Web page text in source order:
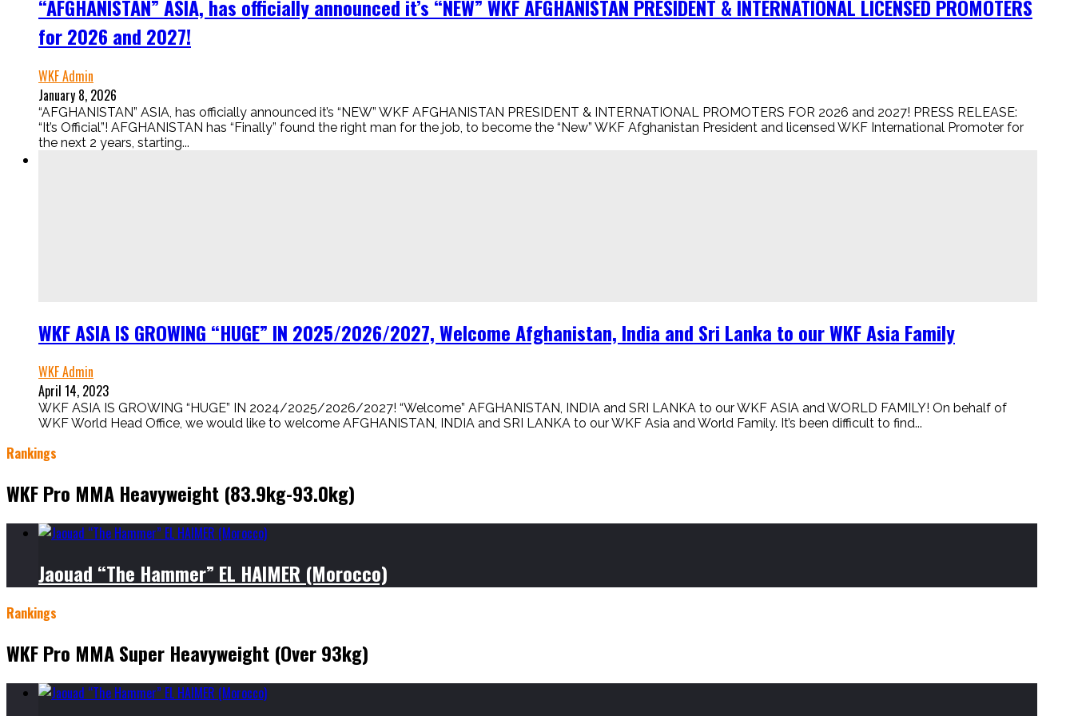
“AFGHANISTAN” ASIA, has officially announced it’s “NEW” WKF AFGHANISTAN PRESIDENT & INTERNATIONAL LICENSED PROMOTERS
for 2026 and 2027!
WKF Admin
January 8, 2026
“AFGHANISTAN” ASIA, has officially announced it’s “NEW” WKF AFGHANISTAN PRESIDENT & INTERNATIONAL PROMOTERS FOR 2026 and 2027! PRESS RELEASE:
“It’s Official”! AFGHANISTAN has “Finally” found the right man for the job, to become the “New” WKF Afghanistan President and licensed WKF International Promoter for
the next 2 years, starting...
WKF ASIA IS GROWING “HUGE” IN 2025/2026/2027, Welcome Afghanistan, India and Sri Lanka to our WKF Asia Family
WKF Admin
April 14, 2023
WKF ASIA IS GROWING “HUGE” IN 2024/2025/2026/2027! “Welcome” AFGHANISTAN, INDIA and SRI LANKA to our WKF ASIA and WORLD FAMILY! On behalf of
WKF World Head Office, we would like to welcome AFGHANISTAN, INDIA and SRI LANKA to our WKF Asia and World Family. It’s been difficult to find...
Rankings
WKF Pro MMA Heavyweight (83.9kg-93.0kg)
Jaouad “The Hammer” EL HAIMER (Morocco)
Rankings
WKF Pro MMA Super Heavyweight (Over 93kg)